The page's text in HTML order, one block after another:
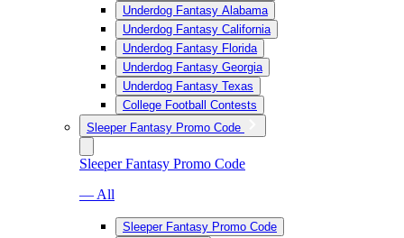
Underdog Fantasy Alabama
Underdog Fantasy California
Underdog Fantasy Florida
Underdog Fantasy Georgia
Underdog Fantasy Texas
College Football Contests
Sleeper Fantasy Promo Code
Sleeper Fantasy Promo Code
— All
Sleeper Fantasy Promo Code